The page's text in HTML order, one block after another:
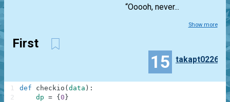
“Ooooh, never...
Show more
First
15 takapt0226
def checkio ( data ) :
dp = { 0 }
1
2